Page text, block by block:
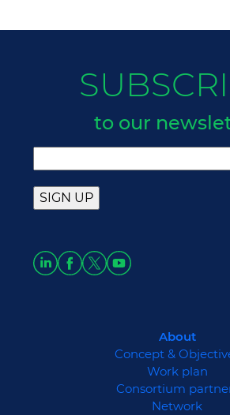
to our
About
Concept &
Work plan
Consortium
Network